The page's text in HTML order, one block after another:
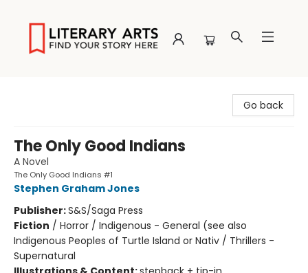
Go back
The Only Good Indians
A Novel
The Only Good Indians #1
Stephen Graham Jones
Publisher:S&S/Saga Press
Fiction / Horror / Indigenous - General (see also
Indigenous Peoples of Turtle Island or Nativ / Thrillers -
Supernatural